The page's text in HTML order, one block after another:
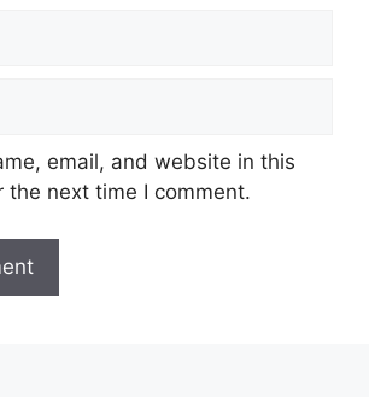
email, and website in this
the next time I comment.